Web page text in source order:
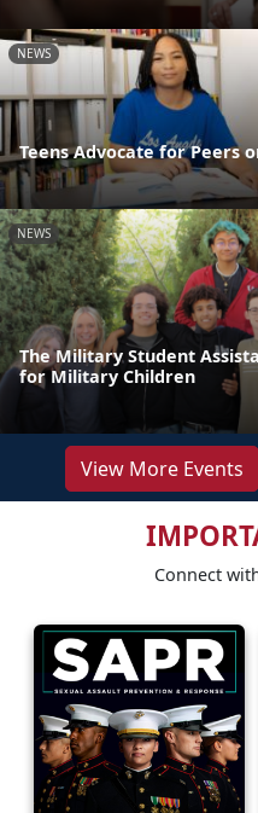
NEWS
Teens Advocate for Peers
NEWS
The Military Student
for Military Children
View More Events
Connect